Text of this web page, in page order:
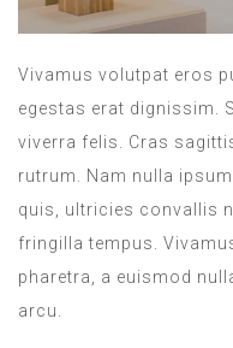
Vivamus volutpat eros
egestas erat dignissim.
viverra felis. Cras
rutrum. Nam nulla
quis, ultricies convallis
fringilla tempus.
pharetra, a euismod
arcu.